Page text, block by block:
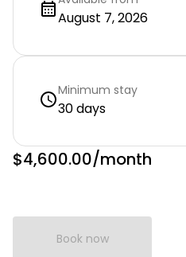
August 7, 2026
Minimum stay
30 days
$4,600.00/month
Book now